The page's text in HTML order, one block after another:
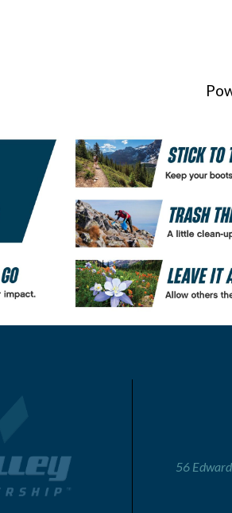
56